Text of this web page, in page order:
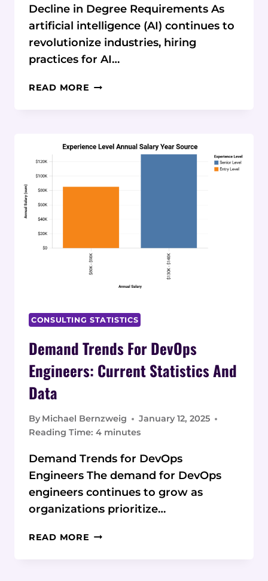
Decline in Degree Requirements As
artificial intelligence (AI) continues to
revolutionize industries, hiring
practices for AI…
READ MORE DECLINE
CONSULTING STATISTICS
Demand Trends For DevOps
Engineers: Current Statistics And
Data
By Michael Bernzweig
January 12, 2025
Reading Time: 4 minutes
Demand Trends for DevOps
Engineers The demand for DevOps
engineers continues to grow as
organizations prioritize…
READ MORE DEMAND